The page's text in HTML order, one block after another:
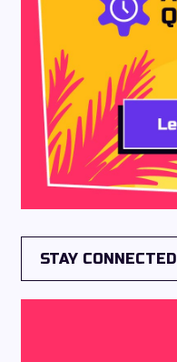
STAY CONNECTED